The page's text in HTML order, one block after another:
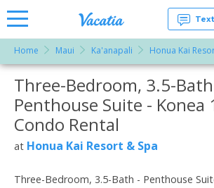
Rentals -
Condos
& Suites
for Rent
at
Resorts |
Home Maui Ka'anapali Honua Kai
More Resorts
Email
Three-Bedroom, 3.5-
Penthouse Suite - Konea
Condo Rental
at Honua Kai Resort & Spa
Three-Bedroom, 3.5-Bath - Penthouse